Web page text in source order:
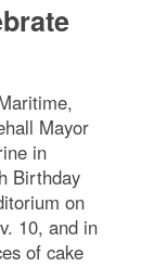
Mayor
in
Birthday
on
10, and in
of cake